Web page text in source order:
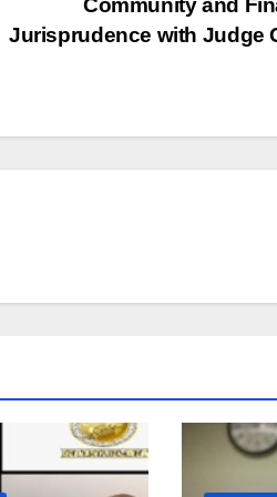
Community and
Jurisprudence with Judge